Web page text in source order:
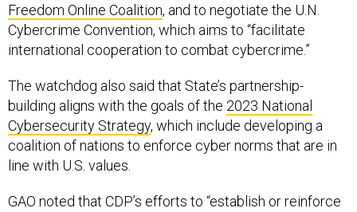
Freedom Online Coalition, and to negotiate the U.N.
Cybercrime Convention, which aims to “facilitate
international cooperation to combat cybercrime.”
The watchdog also said that State’s partnership-
building aligns with the goals of the 2023 National
Cybersecurity Strategy, which include developing a
coalition of nations to enforce cyber norms that are in
line with U.S. values.
GAO noted that CDP’s efforts to “establish or reinforce